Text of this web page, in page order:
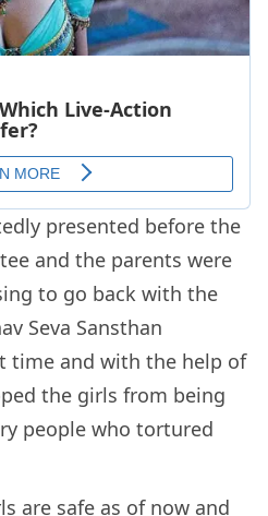
presented before the
and the parents were
to go back with the
Seva Sansthan
time and with the help of
the girls from being
people who tortured
are safe as of now and